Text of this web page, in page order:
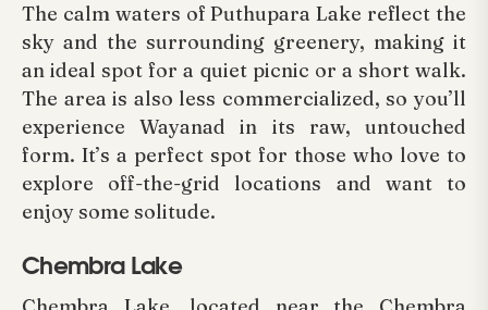
The calm waters of Puthupara Lake reflect the
sky and the surrounding greenery, making it
an ideal spot for a quiet picnic or a short walk.
The area is also less commercialized, so you’ll
experience Wayanad in its raw, untouched
form. It’s a perfect spot for those who love to
explore off-the-grid locations and want to
enjoy some solitude.
Chembra Lake